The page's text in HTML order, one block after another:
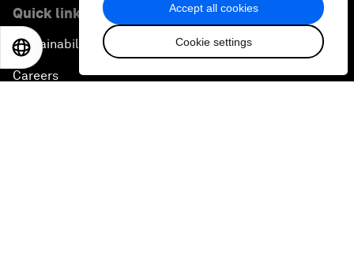
Accept all cookies
Cookie settings
Quick links
Sustainability at the Forum
Careers
EN 日本語